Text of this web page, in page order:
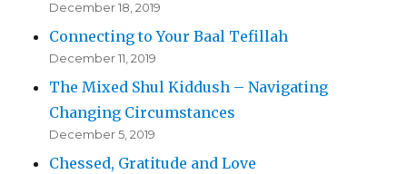
December 18, 2019
Connecting to Your Baal Tefillah
December 11, 2019
The Mixed Shul Kiddush – Navigating
Changing Circumstances
December 5, 2019
Chessed, Gratitude and Love